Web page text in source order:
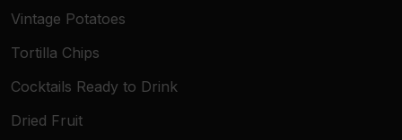
Vintage Potatoes
Tortilla Chips
Cocktails Ready to Drink
Dried Fruit